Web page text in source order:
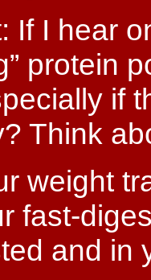
If I hear
protein
if
Think
weight
fast-
and